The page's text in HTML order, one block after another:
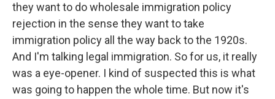
they want to do wholesale immigration policy
rejection in the sense they want to take
immigration policy all the way back to the 1920s.
And I'm talking legal immigration. So for us, it really
was a eye-opener. I kind of suspected this is what
was going to happen the whole time. But now it's